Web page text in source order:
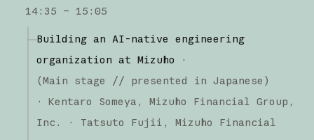
14:35 – 15:05
Building an AI-native engineering
organization at Mizuho
·
(Main stage // presented in Japanese )
·
Kentaro Someya
Mizuho Financial Group,
Inc.
Tatsuto Fujii
Mizuho Financial